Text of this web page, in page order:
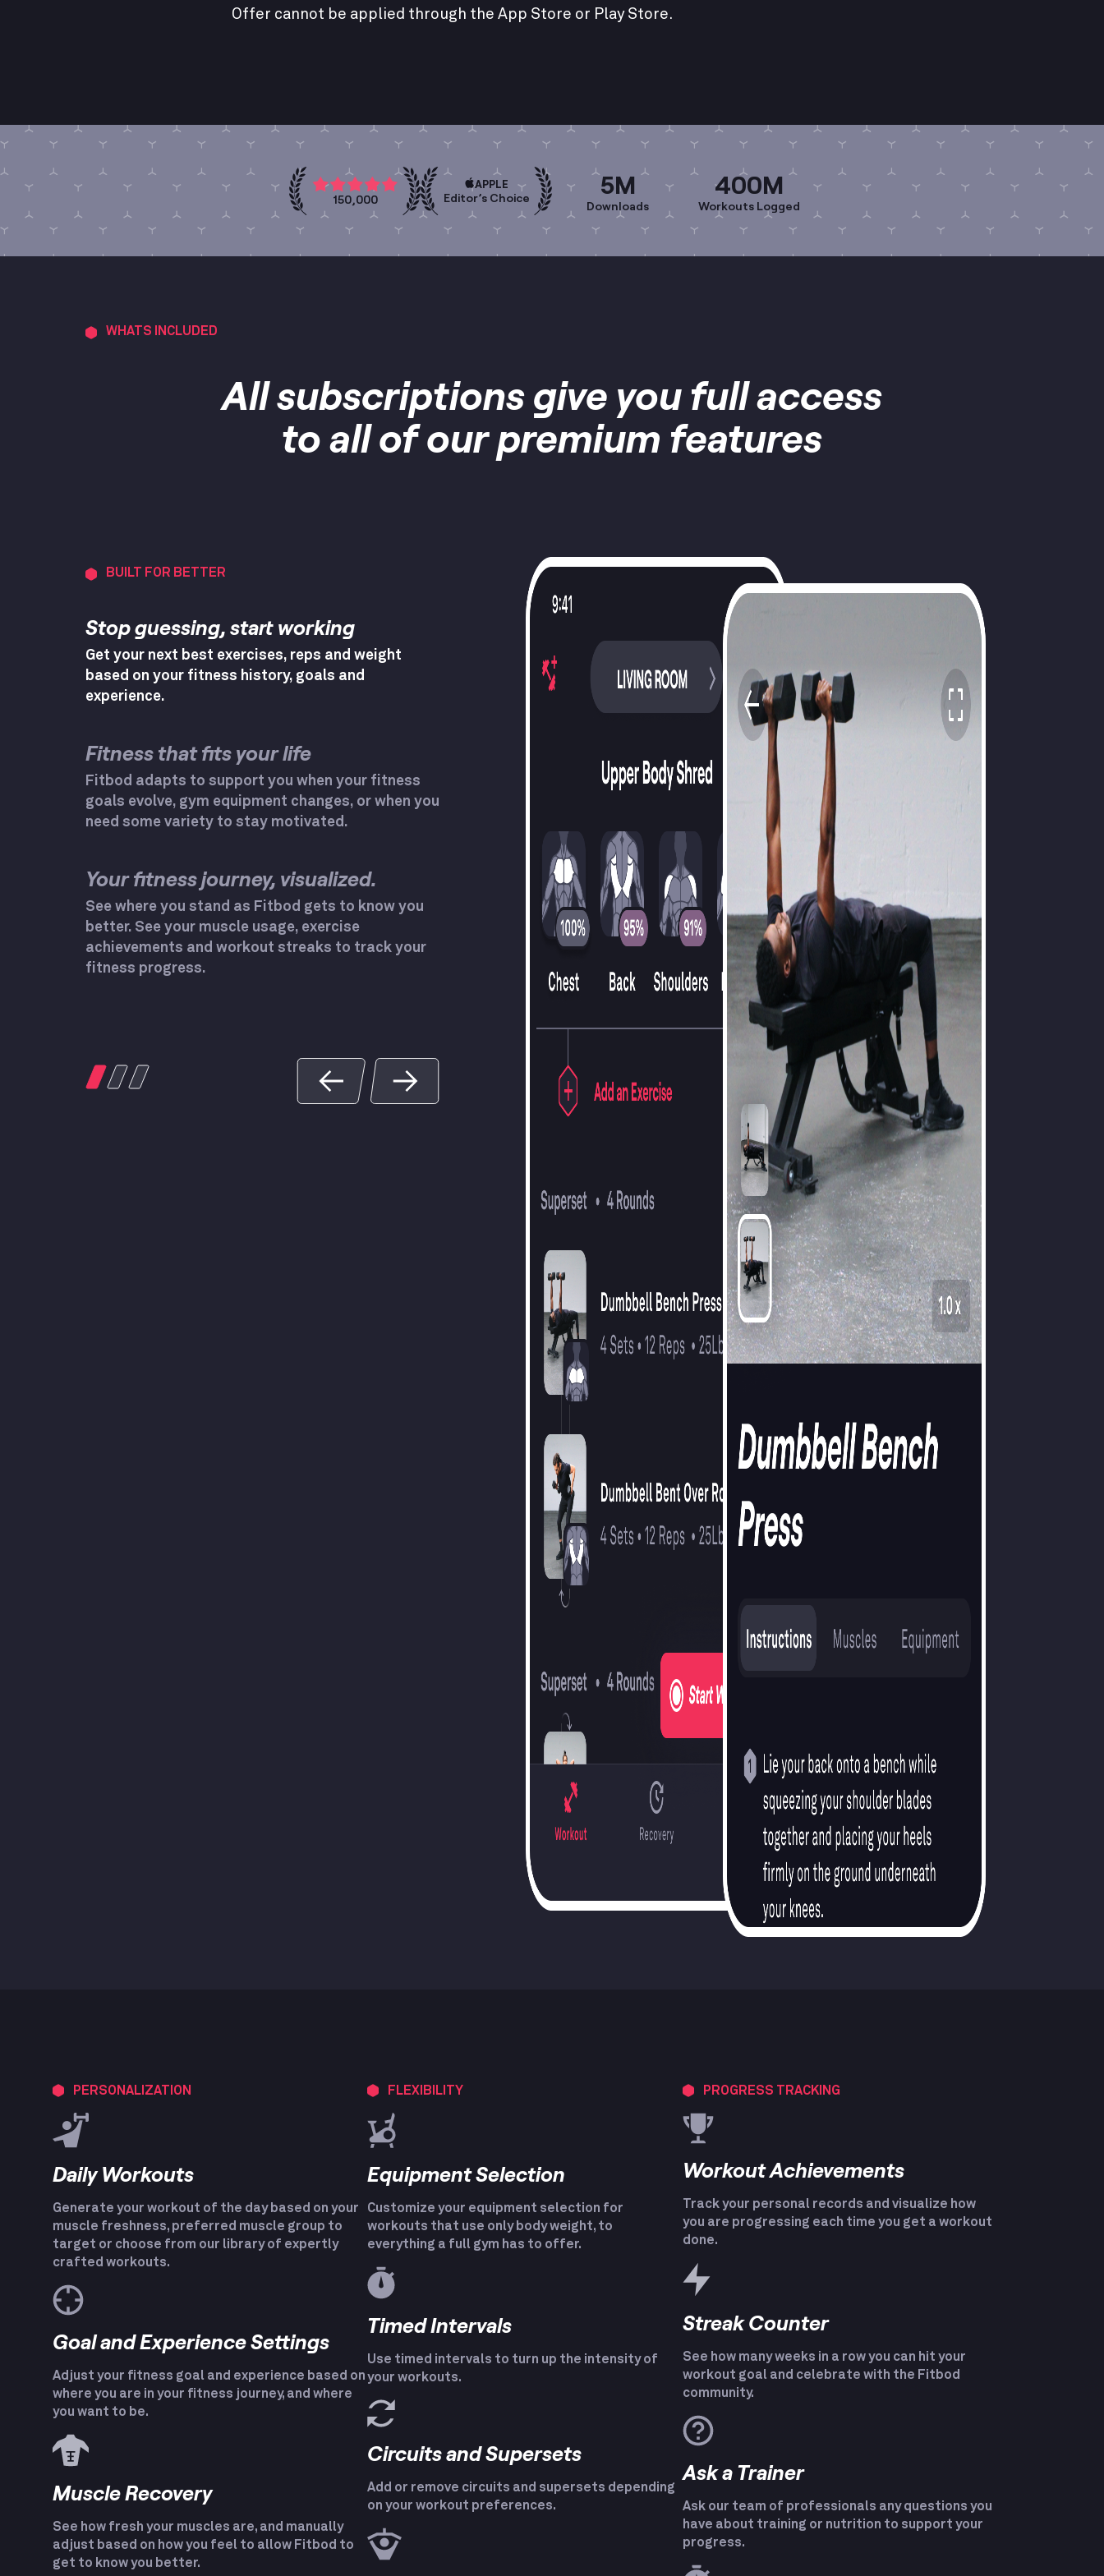
Offer cannot be applied through the App Store or Play Store.
150,000
APPLE
Editor’s Choice 5M
Downloads
400M
Workouts Logged
WHATS INCLUDED
All subscriptions give you full access
to all of our premium features
BUILT FOR BETTER
Stop guessing, start working
Get your next best exercises, reps and weight
based on your fitness history, goals and
experience.
Fitness that fits your life
Fitbod adapts to support you when your fitness
goals evolve, gym equipment changes, or when you
need some variety to stay motivated.
Your fitness journey, visualized.
See where you stand as Fitbod gets to know you
better. See your muscle usage, exercise
achievements and workout streaks to track your
fitness progress.
PERSONALIZATION
Daily Workouts
Generate your workout of the day based on your
muscle freshness, preferred muscle group to
target or choose from our library of expertly
crafted workouts.
Goal and Experience Settings
Adjust your fitness goal and experience based on
where you are in your fitness journey, and where
you want to be.
Muscle Recovery
See how fresh your muscles are, and manually
adjust based on how you feel to allow Fitbod to
get to know you better.
FLEXIBILITY
Equipment Selection
Customize your equipment selection for
workouts that use only body weight, to
everything a full gym has to offer.
Timed Intervals
Use timed intervals to turn up the intensity of
your workouts.
Circuits and Supersets
Add or remove circuits and supersets depending
on your workout preferences.
PROGRESS TRACKING
Workout Achievements
Track your personal records and visualize how
you are progressing each time you get a workout
done.
Streak Counter
See how many weeks in a row you can hit your
workout goal and celebrate with the Fitbod
community.
Ask a Trainer
Ask our team of professionals any questions you
have about training or nutrition to support your
progress.